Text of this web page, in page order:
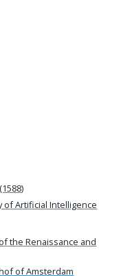
of Artificial Intelligence
the Renaissance and
of Amsterdam